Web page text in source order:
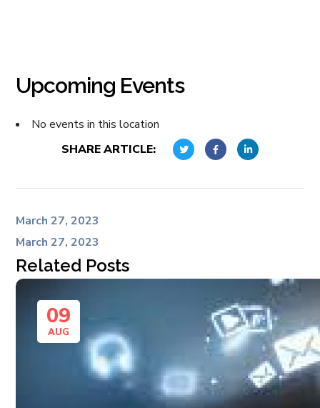
Upcoming Events
No events in this location
SHARE ARTICLE:
March 27, 2023
March 27, 2023
Related Posts
09
AUG